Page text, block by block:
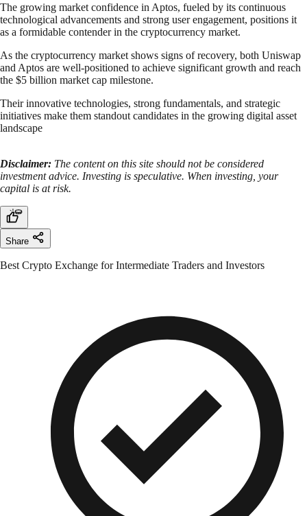
The growing market confidence in Aptos, fueled by its continuous
technological advancements and strong user engagement, positions it
as a formidable contender in the cryptocurrency market.
As the cryptocurrency market shows signs of recovery, both Uniswap
and Aptos are well-positioned to achieve significant growth and reach
the $5 billion market cap milestone.
Their innovative technologies, strong fundamentals, and strategic
initiatives make them standout candidates in the growing digital asset
landscape
Disclaimer: The content on this site should not be considered
investment advice. Investing is speculative. When investing, your
capital is at risk.
Share
Best Crypto Exchange for Intermediate Traders and Investors